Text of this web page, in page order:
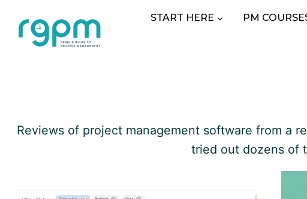
content
START HERE PM
Reviews of project management software from a
tried out dozens of